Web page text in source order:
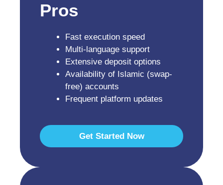
Pros
Fast execution speed
Multi-language support
Extensive deposit options
Availability of Islamic (swap-
free) accounts
Frequent platform updates
Get Started Now